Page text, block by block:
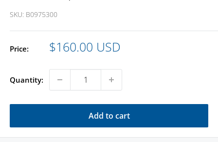
SKU: B0975300
Price: Sale
$160.00 USD
Quantity:
Add to cart